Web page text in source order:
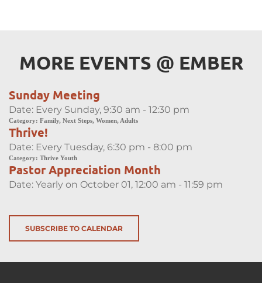
MORE EVENTS @ EMBER
Sunday Meeting
Date: Every Sunday, 9:30 am - 12:30 pm
Category: Family, Next Steps, Women, Adults
Thrive!
Date: Every Tuesday, 6:30 pm - 8:00 pm
Category: Thrive Youth
Pastor Appreciation Month
Date: Yearly on October 01, 12:00 am - 11:59 pm
SUBSCRIBE TO CALENDAR